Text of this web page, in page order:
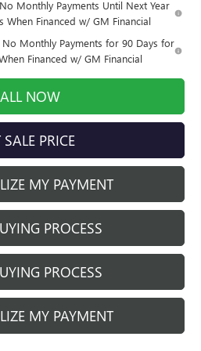
Monthly Payments Until Next Year
When Financed w/ GM Financial
Monthly Payments for 90 Days for
Financed w/ GM Financial
NOW
SALE PRICE
MY PAYMENT
PROCESS
PROCESS
MY PAYMENT